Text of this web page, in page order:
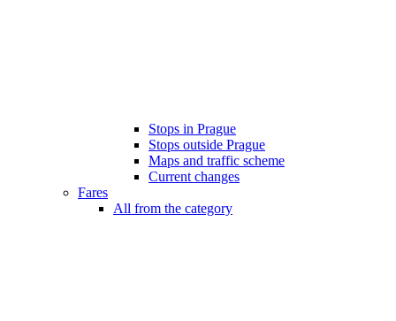
Stops in Prague
Stops outside Prague
Maps and traffic scheme
Current changes
Fares
All from the category